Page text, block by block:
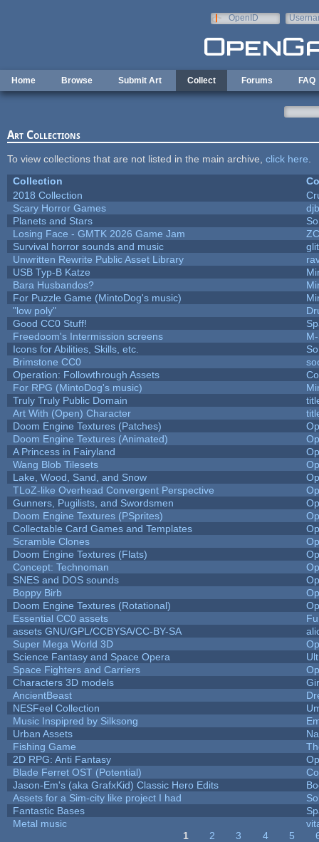
OpenID
Home Browse Submit Art Collect Forums FAQ
Art Collections
To view collections that are not listed in the main archive, click here
Collection
2018 Collection
Scary Horror Games
Planets and Stars
Losing Face - GMTK 2026 Game Jam
Survival horror sounds and music
Unwritten Rewrite Public Asset Library
USB Typ-B Katze
Bara Husbandos?
For Puzzle Game (MintoDog's music)
"low poly"
Good CC0 Stuff!
Freedoom's Intermission screens
Icons for Abilities, Skills, etc.
Brimstone CC0
Operation: Followthrough Assets
For RPG (MintoDog's music)
Truly Truly Public Domain
Art With (Open) Character
Doom Engine Textures (Patches)
Doom Engine Textures (Animated)
A Princess in Fairyland
Wang Blob Tilesets
Lake, Wood, Sand, and Snow
TLoZ-like Overhead Convergent Perspective
Gunners, Pugilists, and Swordsmen
Doom Engine Textures (PSprites)
Collectable Card Games and Templates
Scramble Clones
Doom Engine Textures (Flats)
Concept: Technoman
SNES and DOS sounds
Boppy Birb
Doom Engine Textures (Rotational)
Essential CC0 assets
assets GNU/GPL/CCBYSA/CC-BY-SA
Super Mega World 3D
Science Fantasy and Space Opera
Space Fighters and Carriers
Characters 3D models
AncientBeast
NESFeel Collection
Music Inspipred by Silksong
Urban Assets
Fishing Game
2D RPG: Anti Fantasy
Blade Ferret OST (Potential)
Jason-Em's (aka GrafxKid) Classic Hero Edits
Assets for a Sim-city like project I had
Fantastic Bases
Metal music
1 2 3 4 5